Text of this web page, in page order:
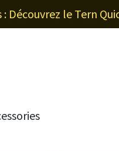
: Découvrez le Tern